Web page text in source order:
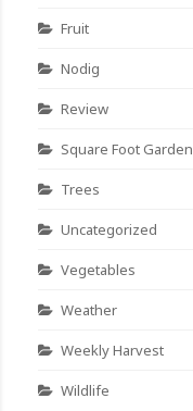
Fruit
Nodig
Review
Square Foot Garden
Trees
Uncategorized
Vegetables
Weather
Weekly Harvest
Wildlife